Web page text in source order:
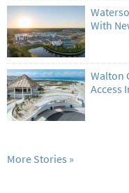
With
Walton
Access
More Stories